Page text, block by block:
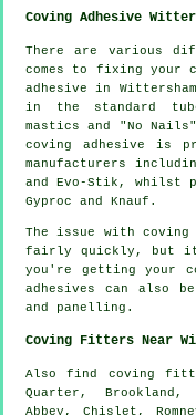
Coving Adhesive
There are various
comes to fixing your
adhesive in
in the standard
mastics and "No
coving adhesive is
manufacturers
and Evo-Stik, whilst
Gyproc and Knauf.
The issue with
fairly quickly, but
you're getting your
adhesives can also
and panelling.
Coving Fitters Near
Alsofind coving
Quarter, Brookland,
Abbey, Chislet,